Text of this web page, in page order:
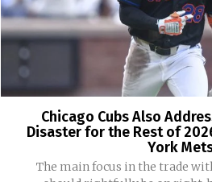
Chicago Cubs Also
Disaster for the Rest of
York
The main focus in the trade